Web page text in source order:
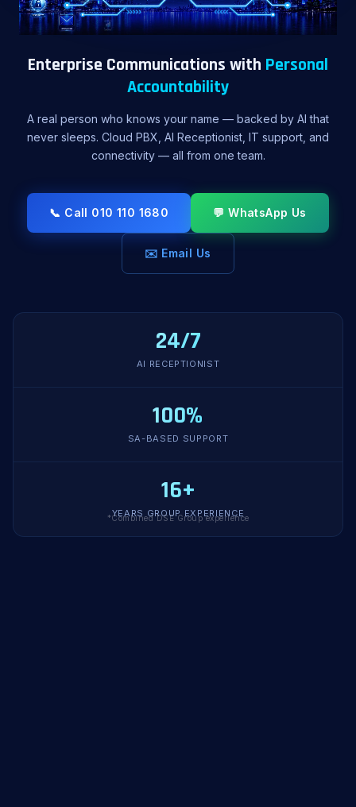
Enterprise Communications with Personal
Accountability
A real person who knows your name — backed by AI that
never sleeps. Cloud PBX, AI Receptionist, IT support, and
connectivity — all from one team.
📞 Call 010 110 1680 💬 WhatsApp Us
✉️ Email Us
24/7
AI RECEPTIONIST
100%
SA-BASED SUPPORT
16+
YEARS GROUP EXPERIENCE
*Combined DSE Group experience